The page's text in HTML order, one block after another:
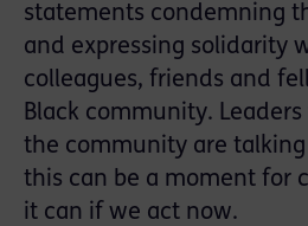
statements condemning
and expressing solidarity
colleagues, friends and
Black community.
the community are
this can be a moment for
it can if we act now.